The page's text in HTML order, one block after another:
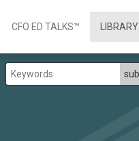
CFO ED TALKS™ LIBRARY